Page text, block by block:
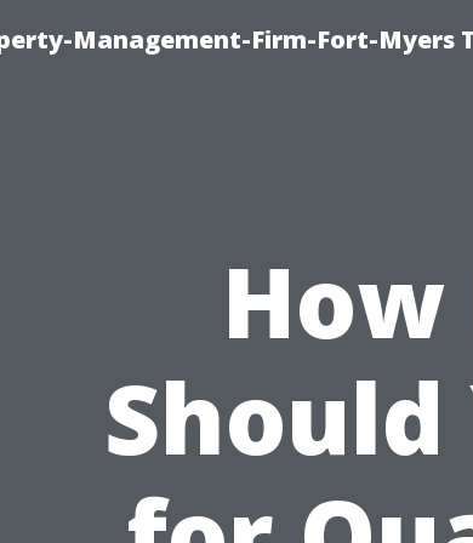
Management-Firm-Fort-Myers
Should